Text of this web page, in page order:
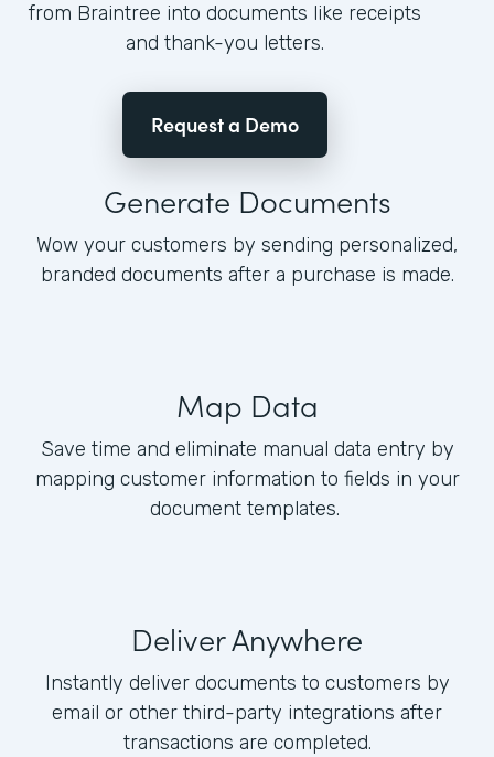
from Braintree into documents like receipts
and thank-you letters.
Request a Demo
Generate Documents
Wow your customers by sending personalized,
branded documents after a purchase is made.
Map Data
Save time and eliminate manual data entry by
mapping customer information to fields in your
document templates.
Deliver Anywhere
Instantly deliver documents to customers by
email or other third-party integrations after
transactions are completed.